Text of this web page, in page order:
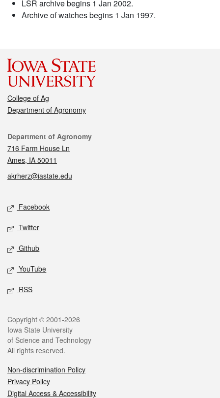
LSR archive begins 1 Jan 2002.
Archive of watches begins 1 Jan 1997.
College of Ag
Department of Agronomy
Contact
Department of Agronomy
716 Farm House Ln
Ames, IA 50011
akrherz@iastate.edu
Social media
Facebook
Twitter
Github
YouTube
RSS
Legal
Copyright © 2001-2026
Iowa State University
of Science and Technology
All rights reserved.
Non-discrimination Policy
Privacy Policy
Digital Access & Accessibility